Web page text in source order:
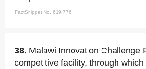
FactSnippet No. 619,776
38. Malawi Innovation Challenge
competitive facility, through